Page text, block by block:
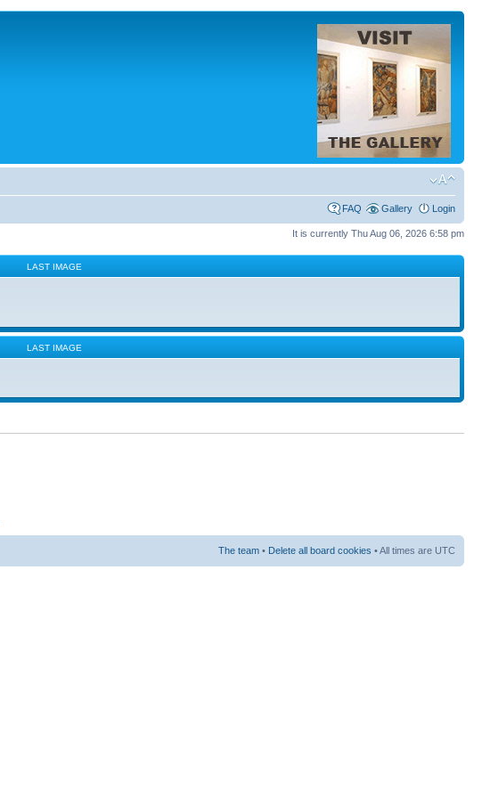
FAQ Gallery Login
It is currently Thu Aug 06, 2026 6:58 pm
LAST IMAGE
LAST IMAGE
The team • Delete all board cookies • All times are UTC